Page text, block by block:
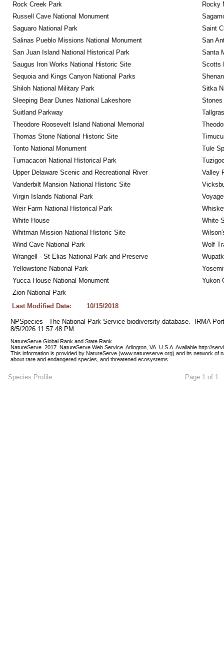
Rock Creek Park
Rocky
Russell Cave National Monument
Saguaro National Park
Saint
Salinas Pueblo Missions National Monument
San
San Juan Island National Historical Park
Santa
Saugus Iron Works National Historic Site
Scotts
Sequoia and Kings Canyon National Parks
Shiloh National Military Park
Sitka
Sleeping Bear Dunes National Lakeshore
Stones
Suitland Parkway
Theodore Roosevelt Island National Memorial
Thomas Stone National Historic Site
Tonto National Monument
Tule
Tumacacori National Historical Park
Upper Delaware Scenic and Recreational River
Valley
Vanderbilt Mansion National Historic Site
Virgin Islands National Park
Weir Farm National Historical Park
White House
White
Whitman Mission National Historic Site
Wind Cave National Park
Wolf
Wrangell - St Elias National Park and Preserve
Yellowstone National Park
Yucca House National Monument
Yukon-
Zion National Park
Last Modified Date:
10/15/2018
NPSpecies - The National Park Service biodiversity database.  IRMA
8/5/2026 11:57:48 PM
NatureServe Global Rank and State Rank
NatureServe. 2017. NatureServe Web Service. Arlington, VA. U.S.A. Available http://
This information is provided by NatureServe (www.natureserve.org) and its network of
about rare and endangered species, and threatened ecosystems.
Species Profile Page 1 of 1